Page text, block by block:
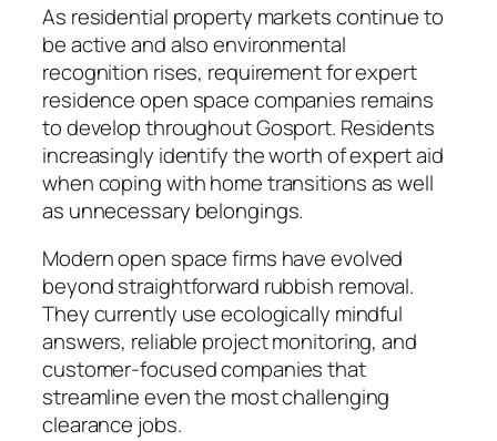
As residential property markets continue to
be active and also environmental
recognition rises, requirement for expert
residence open space companies remains
to develop throughout Gosport. Residents
increasingly identify the worth of expert aid
when coping with home transitions as well
as unnecessary belongings.
Modern open space firms have evolved
beyond straightforward rubbish removal.
They currently use ecologically mindful
answers, reliable project monitoring, and
customer-focused companies that
streamline even the most challenging
clearance jobs.